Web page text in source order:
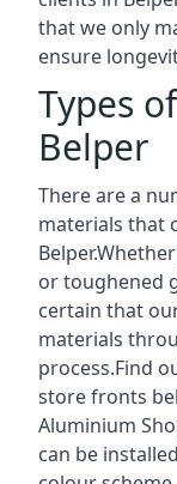
that we only
ensure
Types
Belper
There are a
materials that
or toughened
certain that
materials
process.Find
store fronts
Aluminium
can be